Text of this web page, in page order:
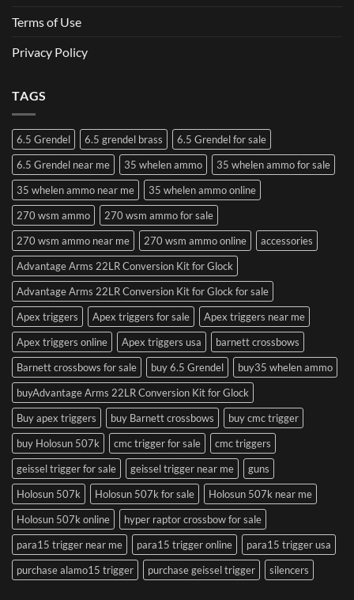
Terms of Use
Privacy Policy
TAGS
6.5 Grendel 6.5 grendel brass
6.5 Grendel for sale
6.5 Grendel near me
35 whelen ammo
35 whelen ammo for sale
35 whelen ammo near me
35 whelen ammo online
270 wsm ammo
270 wsm ammo for sale
270 wsm ammo near me
270 wsm ammo online
accessories
Advantage Arms 22LR Conversion Kit for Glock
Advantage Arms 22LR Conversion Kit for Glock for sale
Apex triggers
Apex triggers for sale
Apex triggers near me
Apex triggers online
Apex triggers usa
barnett crossbows
Barnett crossbows for sale
buy 6.5 Grendel
buy35 whelen ammo
buyAdvantage Arms 22LR Conversion Kit for Glock
Buy apex triggers
buy Barnett crossbows
buy cmc trigger
buy Holosun 507k
cmc trigger for sale
cmc triggers
geissel trigger for sale
geissel trigger near me
guns
Holosun 507k
Holosun 507k for sale
Holosun 507k near me
Holosun 507k online
hyper raptor crossbow for sale
para15 trigger near me
para15 trigger online
para15 trigger usa
purchase alamo15 trigger
purchase geissel trigger silencers